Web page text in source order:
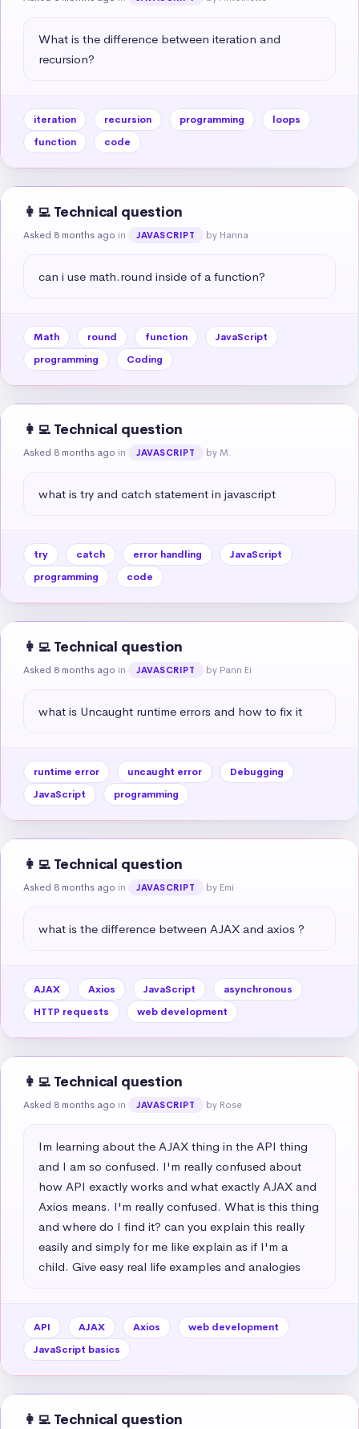
What is the difference between iteration and
recursion?
iteration recursion programming
loops
function
code
👩‍💻 Technical question
Asked 8 months ago in JAVASCRIPT by Hanna
can i use math.round inside of a function?
Math round function
JavaScript
programming
Coding
👩‍💻 Technical question
Asked 8 months ago in JAVASCRIPT by M.
what is try and catch statement in javascript
try catch error handling
JavaScript
programming
code
👩‍💻 Technical question
Asked 8 months ago in JAVASCRIPT by Pann Ei
what is Uncaught runtime errors and how to fix it
runtime error uncaught error
Debugging
JavaScript
programming
👩‍💻 Technical question
Asked 8 months ago in JAVASCRIPT by Emi
what is the difference between AJAX and axios ?
AJAX Axios JavaScript
asynchronous
HTTP requests
web development
👩‍💻 Technical question
Asked 8 months ago in JAVASCRIPT by Rose
Im learning about the AJAX thing in the API thing
and I am so confused. I'm really confused about
how API exactly works and what exactly AJAX and
Axios means. I'm really confused. What is this thing
and where do I find it? can you explain this really
easily and simply for me like explain as if I'm a
child. Give easy real life examples and analogies
API AJAX Axios
web development
JavaScript basics
👩‍💻 Technical question